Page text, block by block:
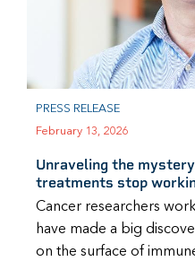
PRESS RELEASE
February 13, 2026
Unraveling the
treatments stop
Cancer researchers
have made a big
on the surface of